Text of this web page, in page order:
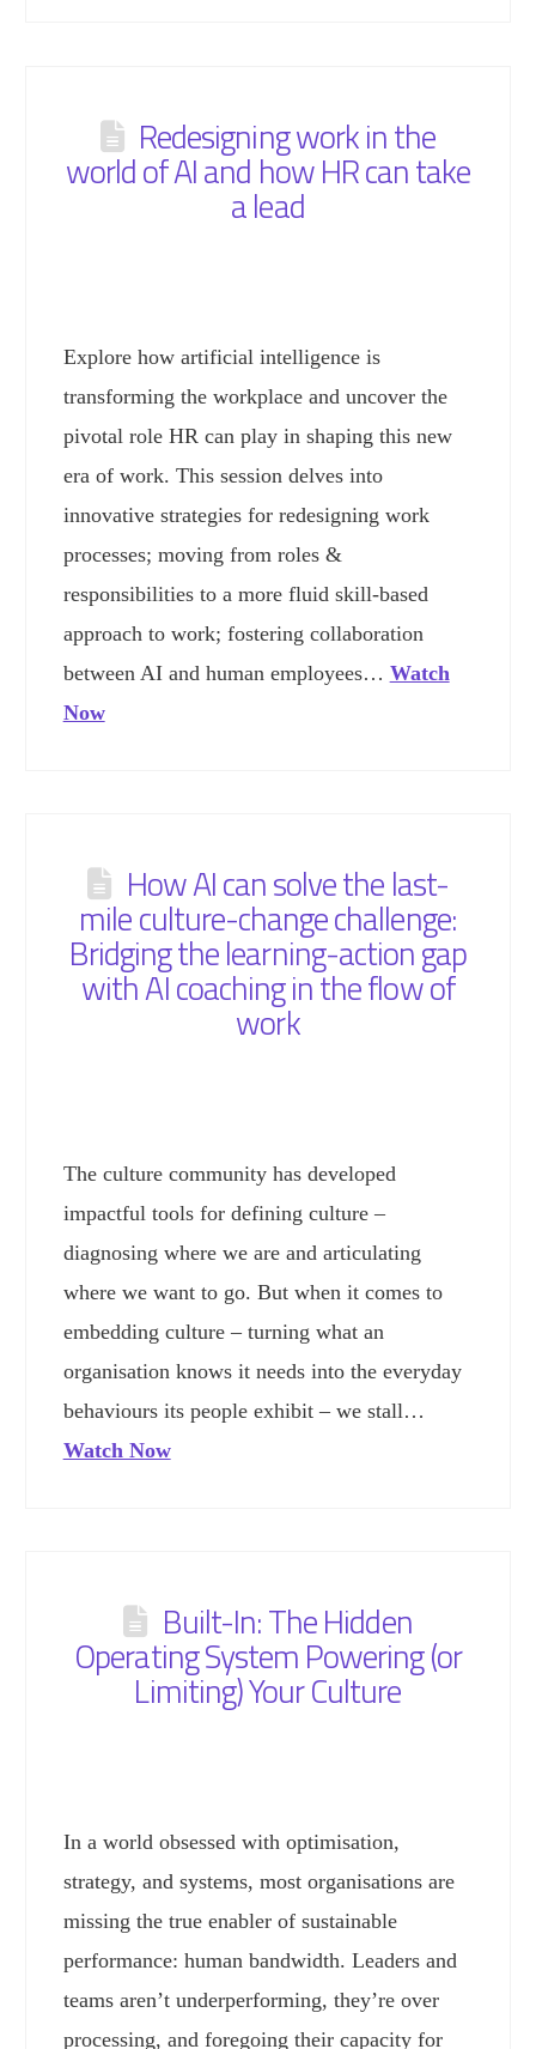
Redesigning work in the
world of AI and how HR can take
a lead
Explore how artificial intelligence is
transforming the workplace and uncover the
pivotal role HR can play in shaping this new
era of work. This session delves into
innovative strategies for redesigning work
processes; moving from roles &
responsibilities to a more fluid skill-based
approach to work; fostering collaboration
between AI and human employees… Watch
Now
How AI can solve the last-
mile culture-change challenge:
Bridging the learning-action gap
with AI coaching in the flow of
work
The culture community has developed
impactful tools for defining culture –
diagnosing where we are and articulating
where we want to go. But when it comes to
embedding culture – turning what an
organisation knows it needs into the everyday
behaviours its people exhibit – we stall…
Watch Now
Built-In: The Hidden
Operating System Powering (or
Limiting) Your Culture
In a world obsessed with optimisation,
strategy, and systems, most organisations are
missing the true enabler of sustainable
performance: human bandwidth. Leaders and
teams aren’t underperforming, they’re over
processing, and foregoing their capacity for